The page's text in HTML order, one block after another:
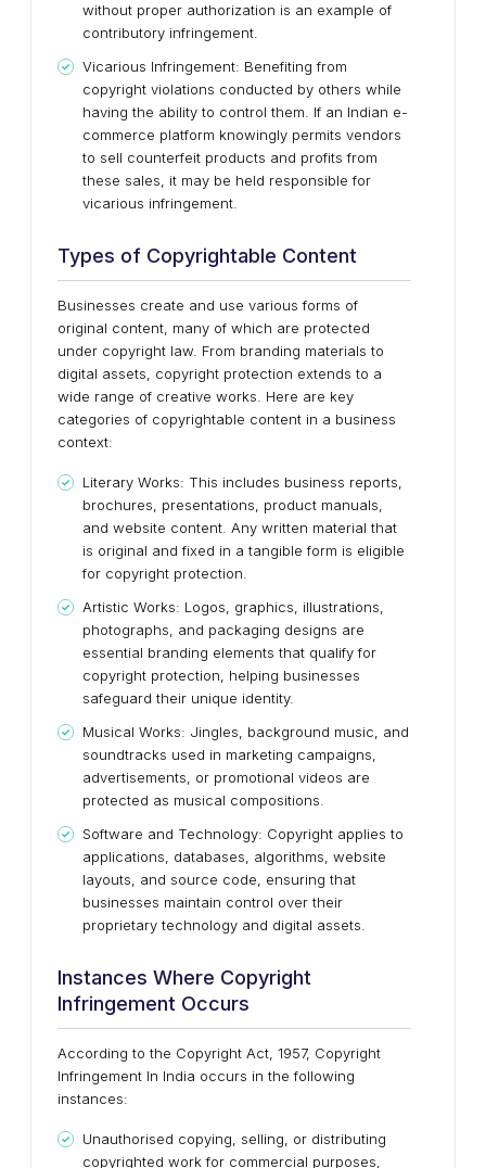
without proper authorization is an example of
contributory infringement.
Vicarious Infringement: Benefiting from
copyright violations conducted by others while
having the ability to control them. If an Indian e-
commerce platform knowingly permits vendors
to sell counterfeit products and profits from
these sales, it may be held responsible for
vicarious infringement.
Types of Copyrightable Content
Businesses create and use various forms of
original content, many of which are protected
under copyright law. From branding materials to
digital assets, copyright protection extends to a
wide range of creative works. Here are key
categories of copyrightable content in a business
context:
Literary Works: This includes business reports,
brochures, presentations, product manuals,
and website content. Any written material that
is original and fixed in a tangible form is eligible
for copyright protection.
Artistic Works: Logos, graphics, illustrations,
photographs, and packaging designs are
essential branding elements that qualify for
copyright protection, helping businesses
safeguard their unique identity.
Musical Works: Jingles, background music, and
soundtracks used in marketing campaigns,
advertisements, or promotional videos are
protected as musical compositions.
Software and Technology: Copyright applies to
applications, databases, algorithms, website
layouts, and source code, ensuring that
businesses maintain control over their
proprietary technology and digital assets.
Instances Where Copyright
Infringement Occurs
According to the Copyright Act, 1957, Copyright
Infringement In India occurs in the following
instances:
Unauthorised copying, selling, or distributing
copyrighted work for commercial purposes,